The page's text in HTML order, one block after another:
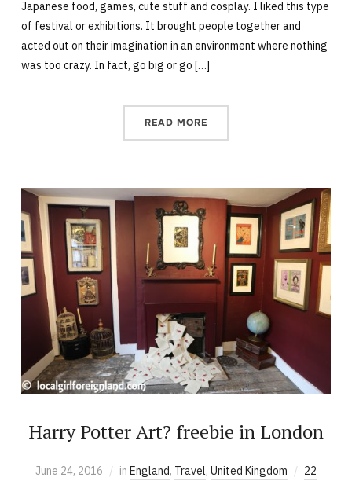
Japanese food, games, cute stuff and cosplay. I liked this type
of festival or exhibitions. It brought people together and
acted out on their imagination in an environment where nothing
was too crazy. In fact, go big or go […]
READ MORE
Harry Potter Art? freebie in London
June 24, 2016 in England, Travel, United Kingdom 22